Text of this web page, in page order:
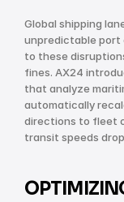
Global shipping
unpredictable port
to these
fines. AX24
that analyze
automatically
directions to fleet
transit speeds